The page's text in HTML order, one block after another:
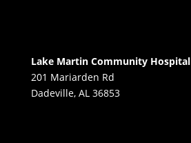
Lake Martin Community Hospital
201 Mariarden Rd
Dadeville, AL 36853